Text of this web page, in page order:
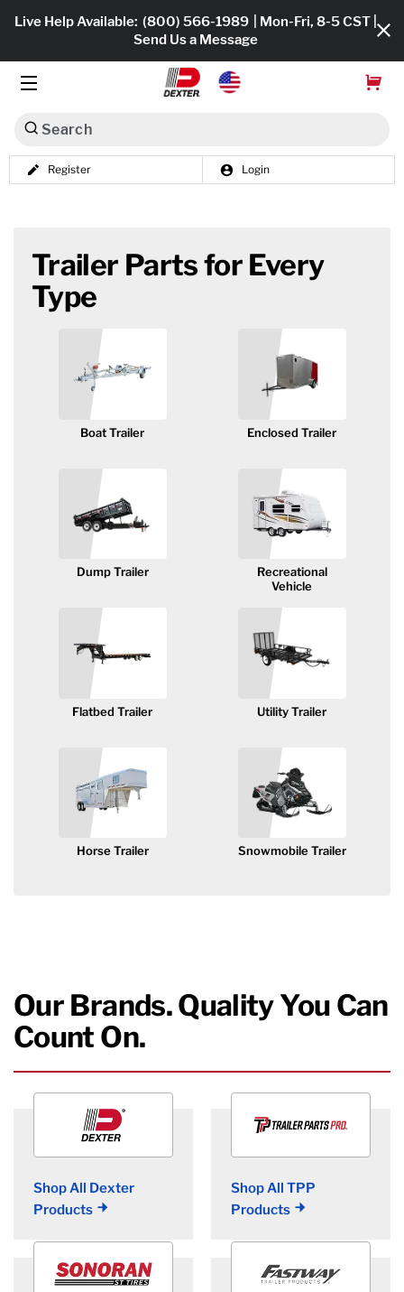
Live Help Available: (800) 566-1989
| Mon-Fri, 8-5 CST |
Send Us a Message
Search
Register Login
Hub & Drums
Axle Components
Trailer Parts for Every
Type
Boat Trailer Enclosed Trailer
Dump Trailer
Recreational
Vehicle
Flatbed Trailer Utility Trailer
Horse Trailer Snowmobile Trailer
Our Brands. Quality You Can
Count On.
Shop All Dexter
Products
Shop All TPP
Products